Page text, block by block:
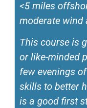
<5 miles
moderate wind
This course is
or like-minded
few evenings
skills to better
is a good first